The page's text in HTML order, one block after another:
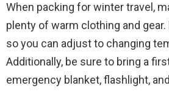
When packing for winter travel,
plenty of warm clothing and
so you can adjust to changing
Additionally, be sure to bring a
emergency blanket, flashlight,